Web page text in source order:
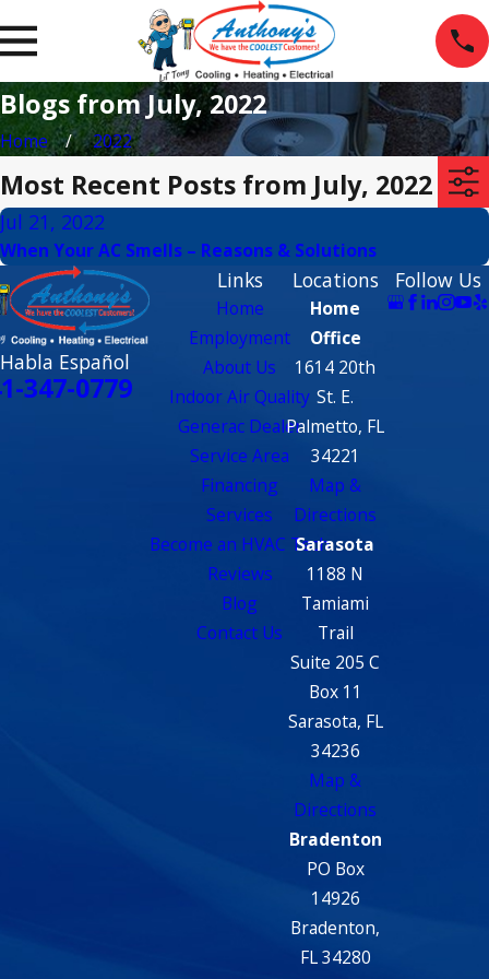
Blogs from July, 2022
Home 2022
Most Recent Posts from July, 2022
Jul 21, 2022
When Your AC Smells – Reasons & Solutions
Español
347-0779
Links
Home
Employment
About Us
Indoor Air Quality
Generac Dealer
Service Area
Financing
Services
Become an HVAC Tech
Reviews
Blog
Contact Us
Locations
Home
Office
1614 20th
St. E.
Palmetto, FL
34221
Map &
Directions
Sarasota
1188 N
Tamiami
Trail
Suite 205 C
Box 11
Sarasota, FL
34236
Map &
Directions
Bradenton
PO Box
14926
Bradenton,
FL 34280
Follow Us